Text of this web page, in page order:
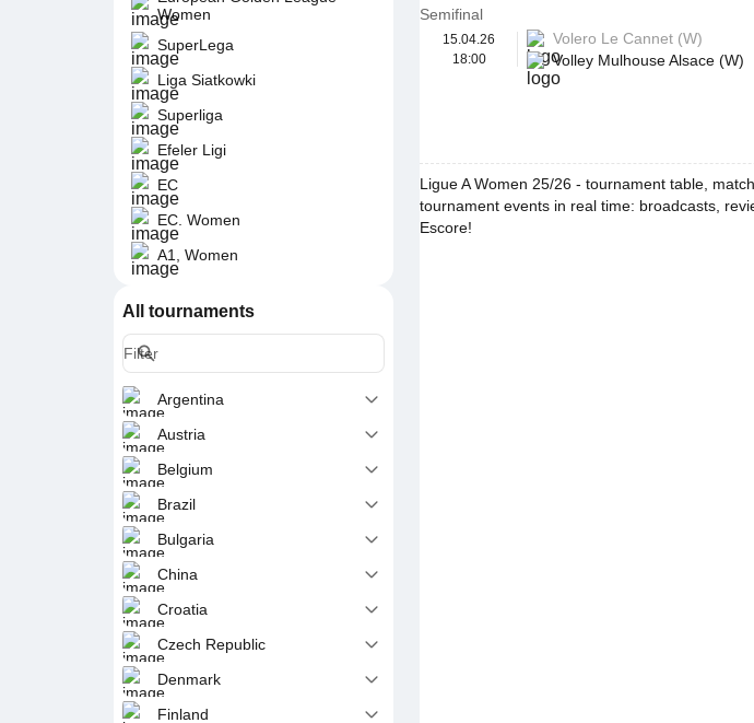
Women
SuperLega
Liga Siatkowki
Superliga
Efeler Ligi
EC
EC. Women
A1, Women
All tournaments
Argentina
Austria
Belgium
Brazil
Bulgaria
China
Croatia
Czech Republic
Denmark
Finland
Semifinal
15.04.26
18:00
Volero Le Cannet (W)
Volley Mulhouse Alsace (W)
Ligue A Women 25/26 - tournament table,
tournament events in real time: broadcasts,
Escore!